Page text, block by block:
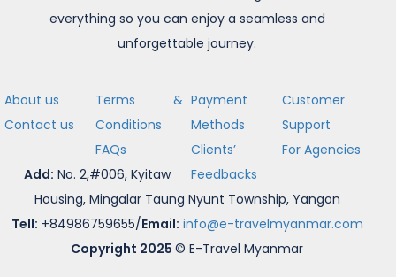
everything so you can enjoy a seamless and
unforgettable journey.
About us
Contact us
Terms &
Conditions
FAQs
Payment
Methods
Clients’
Feedbacks
Customer
Support
For Agencies
Add: No. 2,#006, Kyitaw
Housing, Mingalar Taung Nyunt Township, Yangon
Tell: +84986759655/Email: info@e-travelmyanmar.com
Copyright 2025 © E-Travel Myanmar